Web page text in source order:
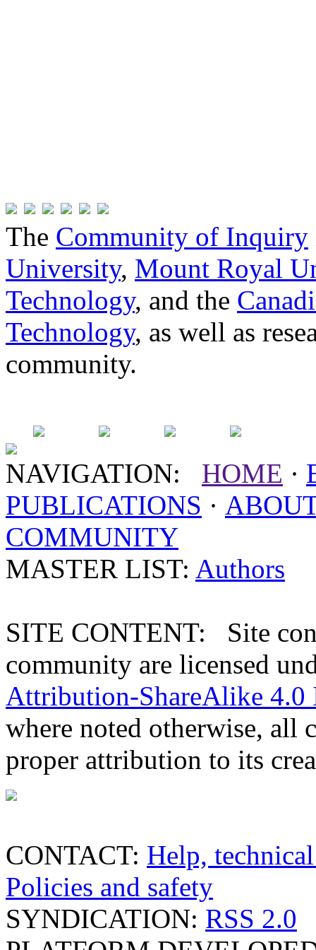
The Community of Inquiry
University, Mount Royal
Technology, and the
Technology, as well as
community.
NAVIGATION: HOME ·
PUBLICATIONS ·
COMMUNITY
MASTER LIST: Authors
SITE CONTENT: Site
community are licensed
Attribution-ShareAlike 4.0
where noted otherwise, all
proper attribution to its
CONTACT: Help,
Policies and safety
SYNDICATION: RSS 2.0